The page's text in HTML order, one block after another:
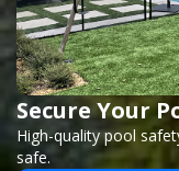
Secure Your
High-quality pool
safe.